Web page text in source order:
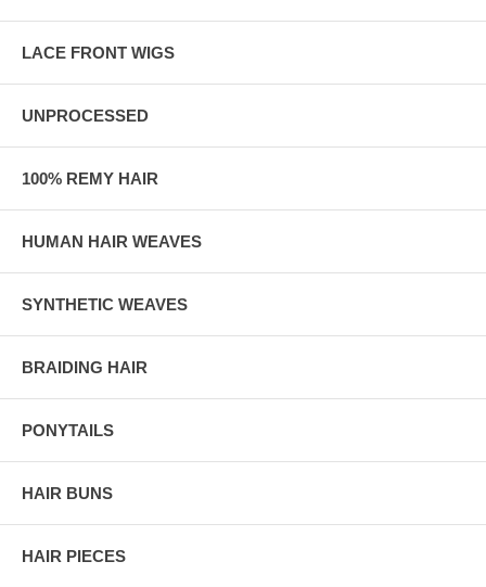
LACE FRONT WIGS
UNPROCESSED
100% REMY HAIR
HUMAN HAIR WEAVES
SYNTHETIC WEAVES
BRAIDING HAIR
PONYTAILS
HAIR BUNS
HAIR PIECES